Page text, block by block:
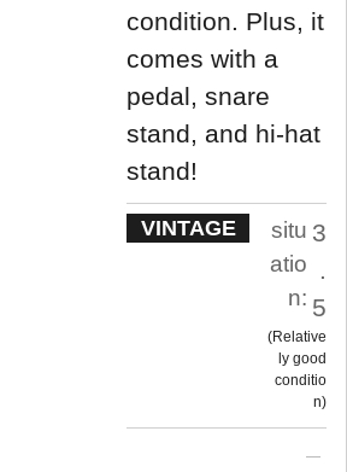
condition. Plus, it
comes with a
pedal, snare
stand, and hi-hat
stand!
VINTAGE
situ
atio
n:
3
.
5
Relative
ly good
conditio
n